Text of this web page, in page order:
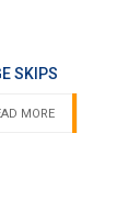
SKIPS
MORE